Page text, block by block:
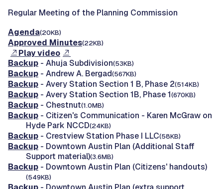
Regular Meeting of the Planning Commission
Agenda(20KB)
Approved Minutes(22KB)
Play video
Backup - Ahuja Subdivision(53KB)
Backup - Andrew A. Bergad(567KB)
Backup - Avery Station Section 1 B, Phase 2(514KB)
Backup - Avery Station Section 1B, Phase 1(670KB)
Backup - Chestnut(1.0MB)
Backup - Citizen's Communication - Karen McGraw on
Hyde Park NCCD(24KB)
Backup - Crestview Station Phase I LLC(58KB)
Backup - Downtown Austin Plan (Additional Staff
Support material)(3.6MB)
Backup - Downtown Austin Plan (Citizens' handouts)
(549KB)